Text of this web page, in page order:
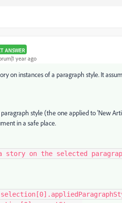
ANSWER
year ago
on instances of a paragraph style. It
style (the one applied to 'New
in a safe place.
a story on the selected